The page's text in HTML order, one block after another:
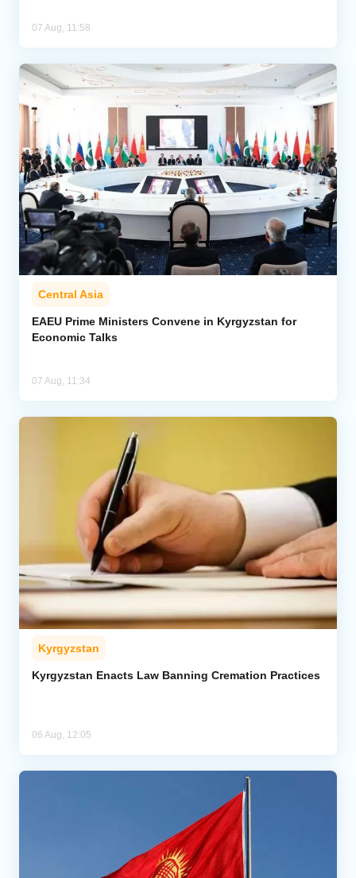
07 Aug, 11:58
Central Asia
EAEU Prime Ministers Convene in Kyrgyzstan for
Economic Talks
07 Aug, 11:34
Kyrgyzstan
Kyrgyzstan Enacts Law Banning Cremation Practices
06 Aug, 12:05